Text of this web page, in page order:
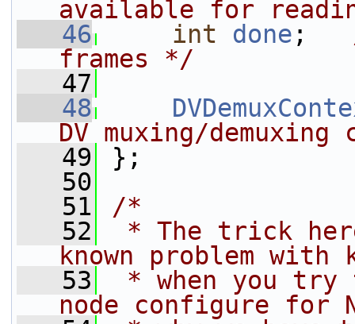
available for
   46
int done ;
frames */
   47
   48
DV muxing/
   49
};
   50
   51
/*
   52
* The trick
known problem with
   53
* when you try
node configure for